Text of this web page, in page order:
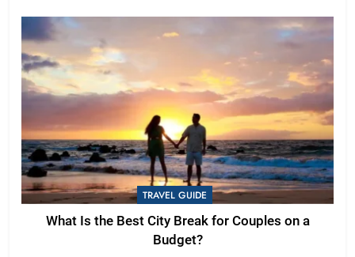
TRAVEL GUIDE
What Is the Best City Break for Couples on a
Budget?